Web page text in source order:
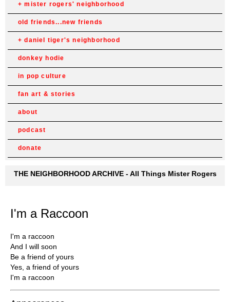
mister rogers' neighborhood
old friends...new friends
daniel tiger's neighborhood
donkey hodie
in pop culture
fan art & stories
about
podcast
donate
THE NEIGHBORHOOD ARCHIVE - All Things Mister Rogers
I'm a Raccoon
I'm a raccoon
And I will soon
Be a friend of yours
Yes, a friend of yours
I'm a raccoon